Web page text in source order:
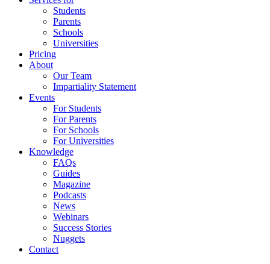
Students
Parents
Schools
Universities
Pricing
About
Our Team
Impartiality Statement
Events
For Students
For Parents
For Schools
For Universities
Knowledge
FAQs
Guides
Magazine
Podcasts
News
Webinars
Success Stories
Nuggets
Contact